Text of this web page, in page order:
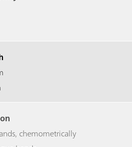
chemometrically